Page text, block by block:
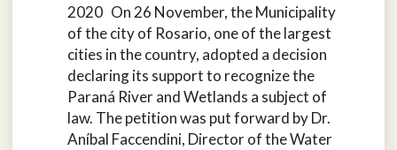
2020 On 26 November, the Municipality
of the city of Rosario, one of the largest
cities in the country, adopted a decision
declaring its support to recognize the
Paraná River and Wetlands a subject of
law. The petition was put forward by Dr.
Aníbal Faccendini, Director of the Water